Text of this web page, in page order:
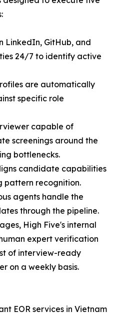
LinkedIn, GitHub, and
24/7 to identify active
are automatically
specific role
capable of
screenings around the
bottlenecks.
candidate capabilities
pattern recognition.
agents handle the
through the pipeline.
High Five's internal
expert verification
of interview-ready
on a weekly basis.
EOR services in Vietnam